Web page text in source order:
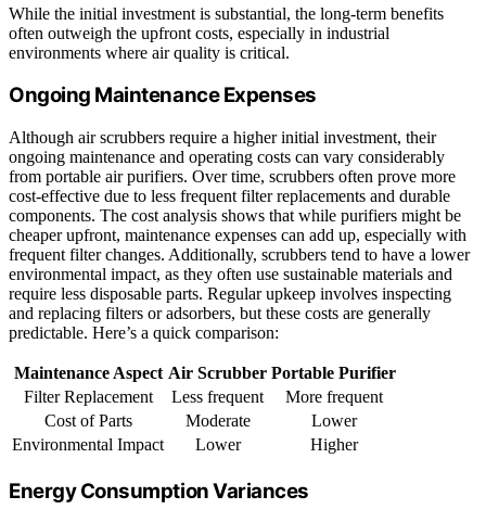
While the initial investment is substantial, the long-term benefits
often outweigh the upfront costs, especially in industrial
environments where air quality is critical.
Ongoing Maintenance Expenses
Although air scrubbers require a higher initial investment, their
ongoing maintenance and operating costs can vary considerably
from portable air purifiers. Over time, scrubbers often prove more
cost-effective due to less frequent filter replacements and durable
components. The cost analysis shows that while purifiers might be
cheaper upfront, maintenance expenses can add up, especially with
frequent filter changes. Additionally, scrubbers tend to have a lower
environmental impact, as they often use sustainable materials and
require less disposable parts. Regular upkeep involves inspecting
and replacing filters or adsorbers, but these costs are generally
predictable. Here’s a quick comparison:
Maintenance Aspect Air Scrubber Portable Purifier
Filter Replacement
Less frequent
More frequent
Cost of Parts
Moderate
Lower
Environmental Impact
Lower Higher
Energy Consumption Variances